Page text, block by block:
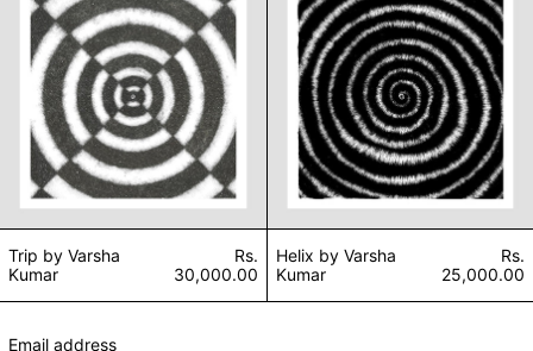
Trip by Varsha
Kumar
Rs.
30,000.00
Helix by Varsha
Kumar
Rs.
25,000.00
Email address